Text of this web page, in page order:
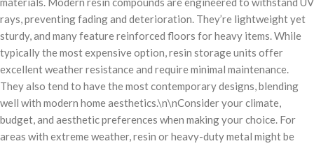
rays, preventing fading and deterioration. They’re lightweight yet
sturdy, and many feature reinforced floors for heavy items. While
typically the most expensive option, resin storage units offer
excellent weather resistance and require minimal maintenance.
They also tend to have the most contemporary designs, blending
well with modern home aesthetics.\n\nConsider your climate,
budget, and aesthetic preferences when making your choice. For
areas with extreme weather, resin or heavy-duty metal might be